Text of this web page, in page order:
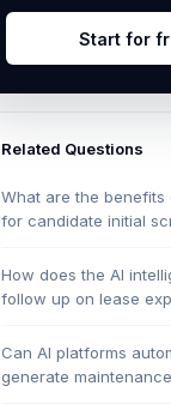
Start for
Related Questions
What are the benefits
for candidate initial
How does the AI
follow up on lease
Can AI platforms
generate